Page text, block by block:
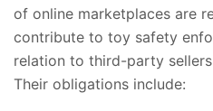
of online marketplaces are
contribute to toy safety
relation to third-party
Their obligations include: